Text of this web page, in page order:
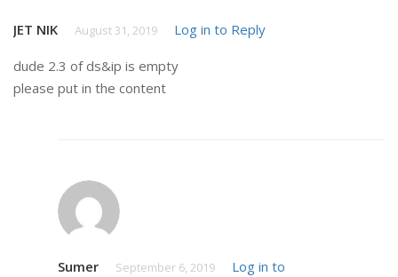
JET NIK August 31, 2019 Log in to Reply
dude 2.3 of ds&ip is empty
please put in the content
Sumer September 6, 2019
Log in to